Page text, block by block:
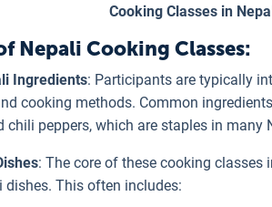
Cooking Classes in
Nepali Cooking Classes:
Ingredients: Participants are typically
cooking methods. Common
chili peppers, which are staples in many
: The core of these cooking classes
dishes. This often includes: